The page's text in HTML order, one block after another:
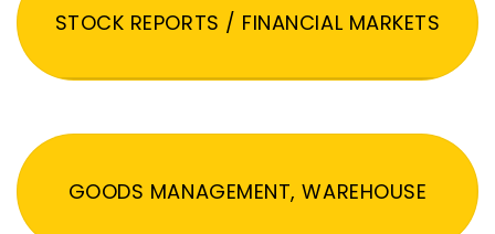
STOCK REPORTS / FINANCIAL MARKETS
GOODS MANAGEMENT, WAREHOUSE